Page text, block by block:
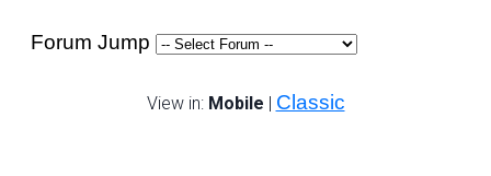
Forum Jump
View in: Mobile | Classic